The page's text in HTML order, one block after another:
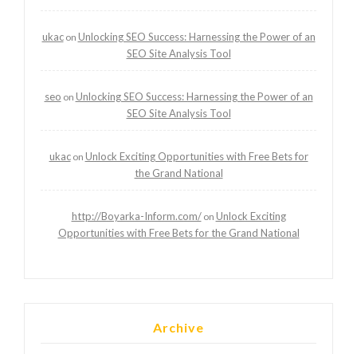
ukacon Unlocking SEO Success: Harnessing the Power of an
SEO Site Analysis Tool
seo on Unlocking SEO Success: Harnessing the Power of an
SEO Site Analysis Tool
ukacon Unlock Exciting Opportunities with Free Bets for
the Grand National
http://Boyarka-Inform.com/on Unlock Exciting
Opportunities with Free Bets for the Grand National
Archive